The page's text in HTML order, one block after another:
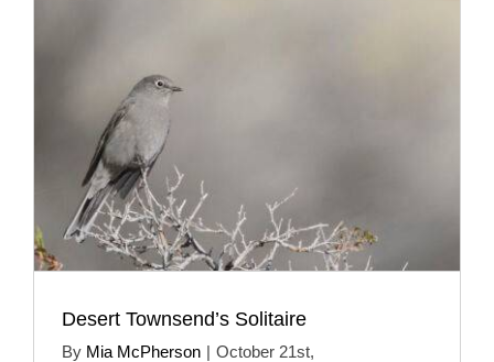
Desert Townsend’s Solitaire
By Mia McPherson | October 21st,